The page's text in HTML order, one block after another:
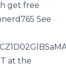
get free
See
at the